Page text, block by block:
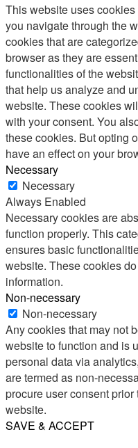
This website uses
you navigate through the
cookies that are
browser as they are
functionalities of the
that help us analyze and
website. These cookies
with your consent. You
these cookies. But opting
have an effect on your
Necessary
Necessary
Always Enabled
Necessary cookies are
function properly. This
ensures basic
website. These cookies
information.
Non-necessary
Non-necessary
Any cookies that may not
website to function and is
personal data via
are termed as non-
procure user consent
website.
SAVE & ACCEPT